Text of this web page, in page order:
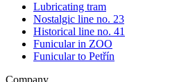
Lubricating tram
Nostalgic line no. 23
Historical line no. 41
Funicular in ZOO
Funicular to Petřín